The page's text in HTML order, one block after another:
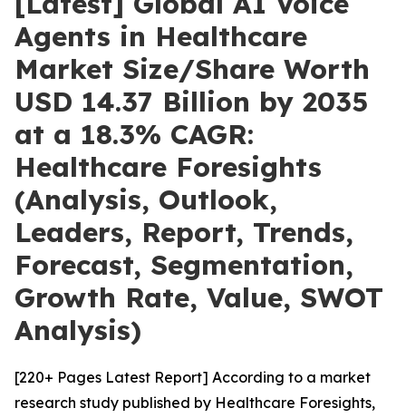
Agents in Healthcare
Market Size/Share Worth
USD 14.37 Billion by 2035
at a 18.3% CAGR:
Healthcare Foresights
(Analysis, Outlook,
Leaders, Report, Trends,
Forecast, Segmentation,
Growth Rate, Value, SWOT
Analysis)
[220+ Pages Latest Report] According to a market
research study published by Healthcare Foresights,